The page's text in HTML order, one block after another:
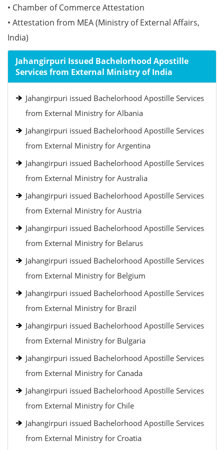
• Chamber of Commerce Attestation
• Attestation from MEA (Ministry of External Affairs,
India)
Jahangirpuri Issued Bachelorhood Apostille
Services from External Ministry of India
Jahangirpuri issued Bachelorhood Apostille Services
from External Ministry for Albania
Jahangirpuri issued Bachelorhood Apostille Services
from External Ministry for Argentina
Jahangirpuri issued Bachelorhood Apostille Services
from External Ministry for Australia
Jahangirpuri issued Bachelorhood Apostille Services
from External Ministry for Austria
Jahangirpuri issued Bachelorhood Apostille Services
from External Ministry for Belarus
Jahangirpuri issued Bachelorhood Apostille Services
from External Ministry for Belgium
Jahangirpuri issued Bachelorhood Apostille Services
from External Ministry for Brazil
Jahangirpuri issued Bachelorhood Apostille Services
from External Ministry for Bulgaria
Jahangirpuri issued Bachelorhood Apostille Services
from External Ministry for Canada
Jahangirpuri issued Bachelorhood Apostille Services
from External Ministry for Chile
Jahangirpuri issued Bachelorhood Apostille Services
from External Ministry for Croatia